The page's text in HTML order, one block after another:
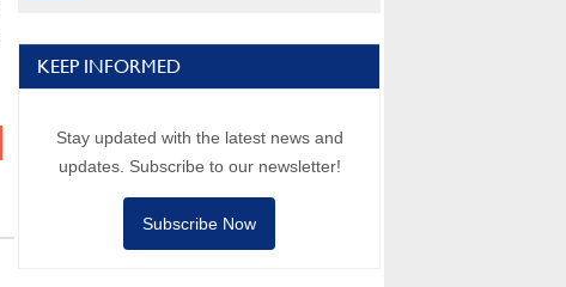
KEEP INFORMED
Stay updated with the latest news and
updates. Subscribe to our newsletter!
Subscribe Now